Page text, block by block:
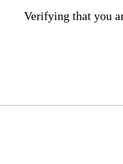
Verifying that you